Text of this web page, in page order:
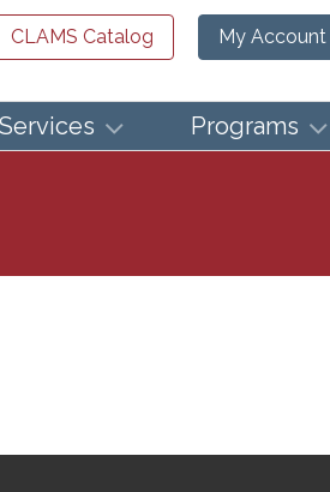
CLAMS Catalog My Account
Services Programs